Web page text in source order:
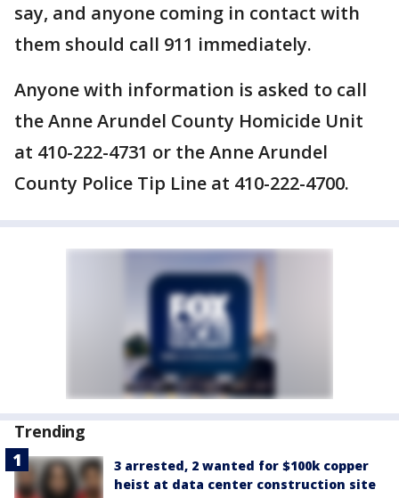
say, and anyone coming in contact with
them should call 911 immediately.
Anyone with information is asked to call
the Anne Arundel County Homicide Unit
at 410-222-4731 or the Anne Arundel
County Police Tip Line at 410-222-4700.
Trending
3 arrested, 2 wanted for $100k copper
heist at data center construction site